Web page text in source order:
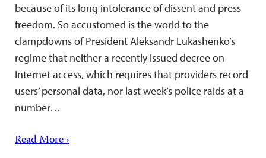
because of its long intolerance of dissent and press
freedom. So accustomed is the world to the
clampdowns of President Aleksandr Lukashenko’s
regime that neither a recently issued decree on
Internet access, which requires that providers record
users’ personal data, nor last week’s police raids at a
number…
Read More ›